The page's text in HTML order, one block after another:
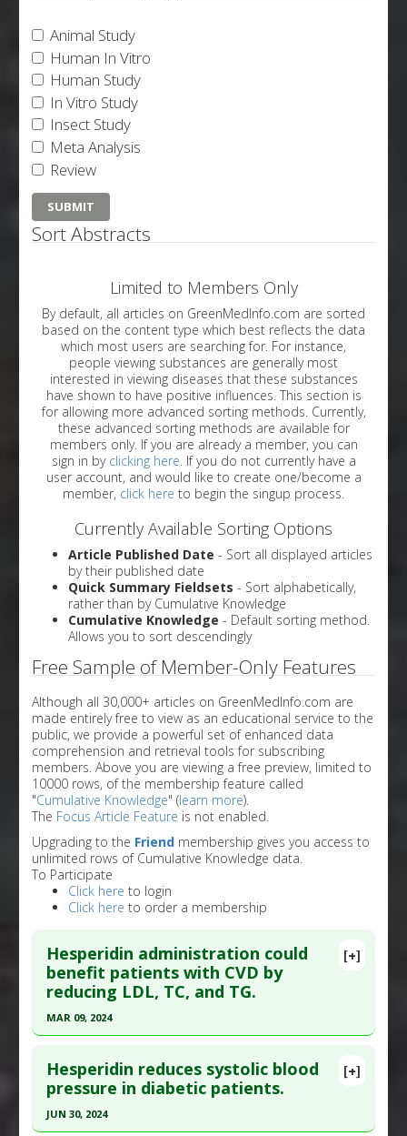
Animal Study
Human In Vitro
Human Study
In Vitro Study
Insect Study
Meta Analysis
Review
Sort Abstracts
Limited to Members Only
By default, all articles on GreenMedInfo.com are sorted
based on the content type which best reflects the data
which most users are searching for. For instance,
people viewing substances are generally most
interested in viewing diseases that these substances
have shown to have positive influences. This section is
for allowing more advanced sorting methods. Currently,
these advanced sorting methods are available for
members only. If you are already a member, you can
sign in by clicking here . If you do not currently have a
user account, and would like to create one/become a
member, click here to begin the singup process.
Currently Available Sorting Options
Article Published Date - Sort all displayed articles
by their published date
Quick Summary Fieldsets - Sort alphabetically,
rather than by Cumulative Knowledge
Cumulative Knowledge - Default sorting method.
Allows you to sort descendingly
Free Sample of Member-Only Features
Although all 30,000+ articles on GreenMedInfo.com are
made entirely free to view as an educational service to the
public, we provide a powerful set of enhanced data
comprehension and retrieval tools for subscribing
members. Above you are viewing a free preview, limited to
10000 rows, of the membership feature called
"Cumulative Knowledge" (learn more).
The Focus Article Feature is not enabled.
Upgrading to the Friend membership gives you access to
unlimited rows of Cumulative Knowledge data.
To Participate
Click here to login
Click here to order a membership
[+]
Hesperidin administration could
benefit patients with CVD by
reducing LDL, TC, and TG.
MAR 09, 2024
Article Publish Status: This is a free article.
Click
here to read the complete article.
[+]
Hesperidin reduces systolic blood
pressure in diabetic patients.
JUN 30, 2024